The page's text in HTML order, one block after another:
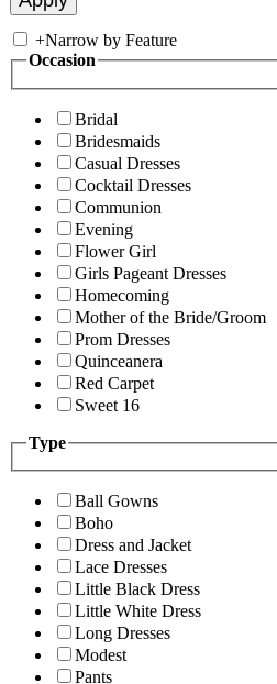
+Narrow by Feature
Occasion
Bridal
Bridesmaids
Casual Dresses
Cocktail Dresses
Communion
Evening
Flower Girl
Girls Pageant Dresses
Homecoming
Mother of the Bride/Groom
Prom Dresses
Quinceanera
Red Carpet
Sweet 16
Type
Ball Gowns
Boho
Dress and Jacket
Lace Dresses
Little Black Dress
Little White Dress
Long Dresses
Modest
Pants